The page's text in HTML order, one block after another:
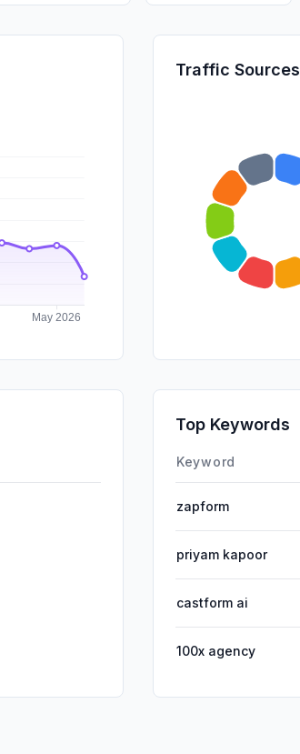
Traffic Sources
Top Keywords
Keyword
zapform
priyam kapoor
castform ai
100x agency